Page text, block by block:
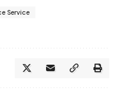
Service